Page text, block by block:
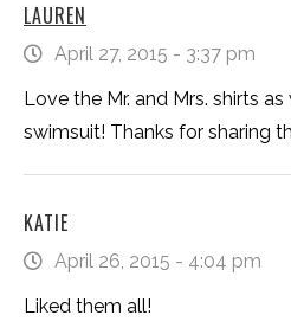
LAUREN
April 27, 2015 - 3:37 pm
Love the Mr. and Mrs. shirts
swimsuit! Thanks for sharing
KATIE
April 26, 2015 - 4:04 pm
Liked them all!